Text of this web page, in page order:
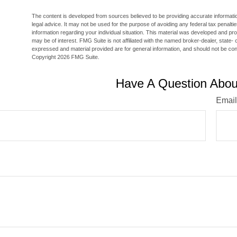
The content is developed from sources believed to be providing accurate
legal advice. It may not be used for the purpose of avoiding any federal tax
information regarding your individual situation. This material was developed and
may be of interest. FMG Suite is not affiliated with the named broker-dealer,
expressed and material provided are for general information, and should not be
Copyright 2026 FMG Suite.
Have A Question
Email